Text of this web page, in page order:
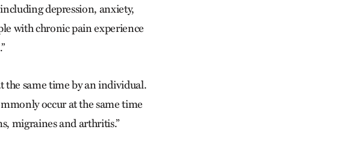
depression, anxiety,
with chronic pain experience
the same time by an individual.
occur at the same time
migraines and arthritis.”